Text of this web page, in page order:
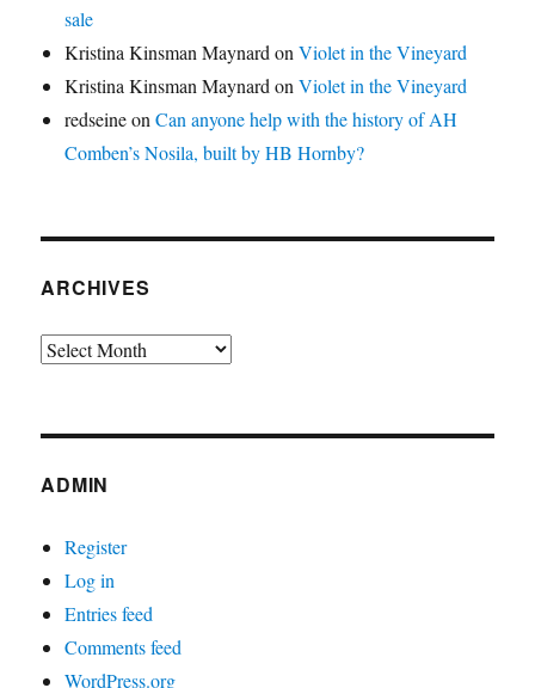
sale
Kristina Kinsman MaynardonViolet in the Vineyard
Kristina Kinsman MaynardonViolet in the Vineyard
redseineonCan anyone help with the history of AH
Comben’s Nosila, built by HB Hornby?
ARCHIVES
Archives
ADMIN
Register
Log in
Entries feed
Comments feed
WordPress.org